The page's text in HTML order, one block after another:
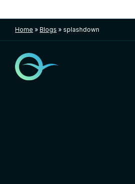
Home » Blogs » splashdown